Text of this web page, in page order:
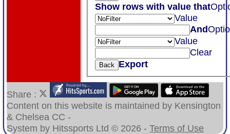
Show rows with value that
Value
And
Value
Clear
Back Export
Share :
Content on this website is maintained by Kensington
& Chelsea CC -
System by Hitssports Ltd © 2026 - Terms of Use